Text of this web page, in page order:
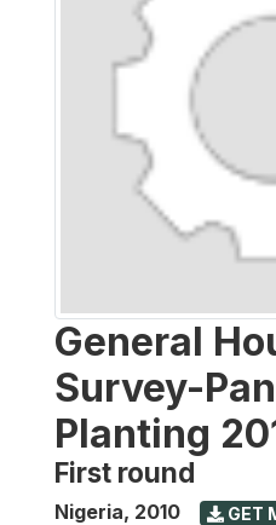
General
Survey-
Planting
First round
Nigeria, 2010 GET